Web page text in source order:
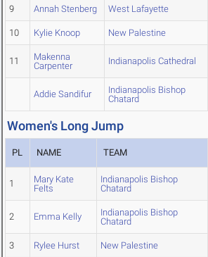
9 Annah Stenberg West Lafayette
10 Kylie Knoop New Palestine
11
Makenna
Carpenter
Indianapolis Cathedral
Addie Sandifur
Indianapolis Bishop
Chatard
Women's Long Jump
PL NAME TEAM
1
Mary Kate
Felts
Indianapolis Bishop
Chatard
2 Emma Kelly
Indianapolis Bishop
Chatard
3 Rylee Hurst New Palestine